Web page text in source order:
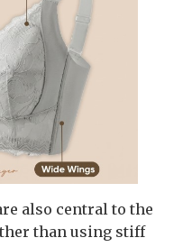
also central to the
than using stiff